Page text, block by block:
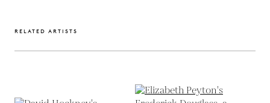
RELATED ARTISTS